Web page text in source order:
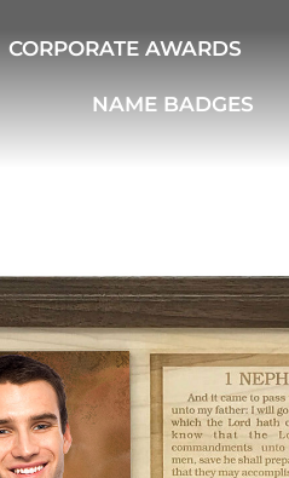
CORPORATE AWARDS
NAME BADGES